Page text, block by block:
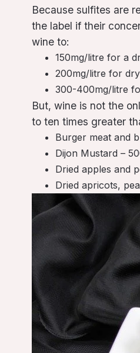
Because sulfites are
the label if their
wine to:
150mg/litre for a
200mg/litre for
300-400mg/litre
But, wine is not the
to ten times greater
Burger meat and
Dijon Mustard –
Dried apples and
Dried apricots,